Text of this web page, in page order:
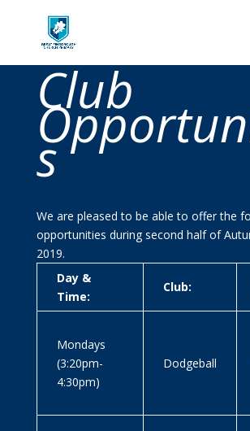
Club
s
We are pleased to be able to offer the
opportunities during second half of
2019.
Day &
Time:
Club:
Mondays
(3:20pm-
4:30pm)
Dodgeball